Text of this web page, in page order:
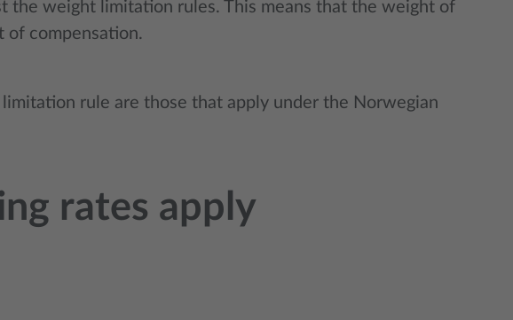
the weight limitation rules. This means that the weight of
of compensation.
rule are those that apply under the Norwegian
rates apply